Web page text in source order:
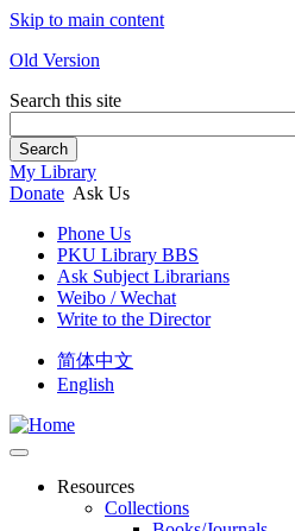
Skip to main content
Old Version
Search this site
Search
My Library
Donate Ask Us
Phone Us
PKU Library BBS
Ask Subject Librarians
Weibo / Wechat
Write to the Director
简体中文
English
Resources
Collections